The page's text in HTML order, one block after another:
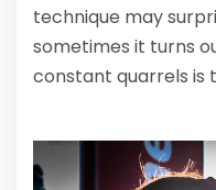
technique may
sometimes it turns
constant quarrels is